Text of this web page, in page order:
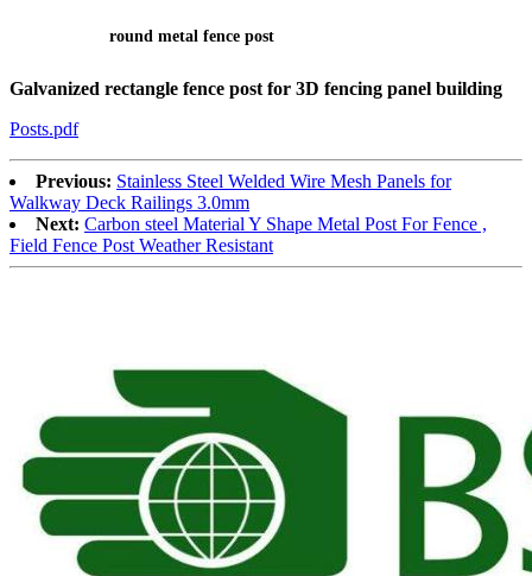
round metal fence post
Galvanized rectangle fence post for 3D fencing panel building
Posts.pdf
Previous: Stainless Steel Welded Wire Mesh Panels for
Walkway Deck Railings 3.0mm
Next: Carbon steel Material Y Shape Metal Post For Fence ,
Field Fence Post Weather Resistant